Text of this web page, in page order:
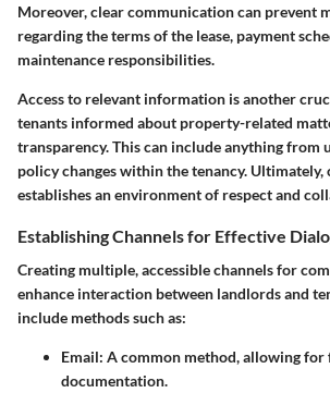
Moreover, clear communication can prevent
regarding the terms of the lease, payment
maintenance responsibilities.
Access to relevant information is another
tenants informed about property-related
transparency. This can include anything from
policy changes within the tenancy.
establishes an environment of respect and
Establishing Channels for Effective
Creating multiple, accessible channels for
enhance interaction between landlords and
include methods such as:
Email: A common method, allowing for
documentation.